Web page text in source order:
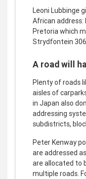
Leoni Lubbinge
African
Pretoria which
Strydfontein
A road will
Plenty of roads
aisles of
in Japan also
addressing
subdistricts,
Peter Kenway
are addressed
are allocated to
multiple roads.